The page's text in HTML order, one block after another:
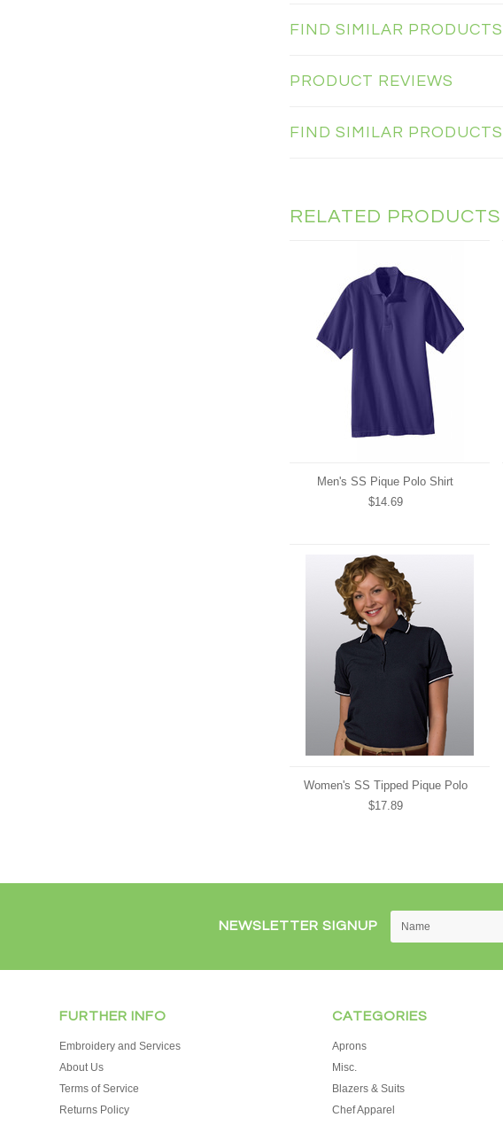
FIND SIMILAR
PRODUCT REVIEWS
FIND SIMILAR
RELATED PRODUCTS
Men's SS Pique Polo Shirt
$14.69
Women's SS Tipped Pique Polo
$17.89
NEWSLETTER SIGNUP
FURTHER INFO
Embroidery and Services
About Us
Terms of Service
Returns Policy
CATEGORIES
Aprons
Misc.
Blazers & Suits
Chef Apparel